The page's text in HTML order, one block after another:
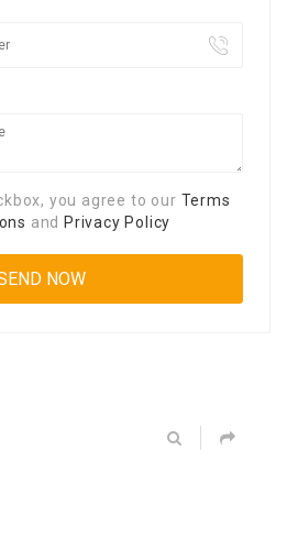
you agree to our Terms
and Privacy Policy